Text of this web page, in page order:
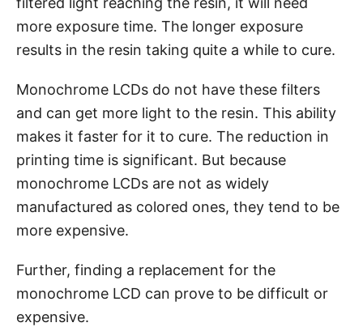
more exposure time. The longer exposure
results in the resin taking quite a while to cure.
Monochrome LCDs do not have these filters
and can get more light to the resin. This ability
makes it faster for it to cure. The reduction in
printing time is significant. But because
monochrome LCDs are not as widely
manufactured as colored ones, they tend to be
more expensive.
Further, finding a replacement for the
monochrome LCD can prove to be difficult or
expensive.